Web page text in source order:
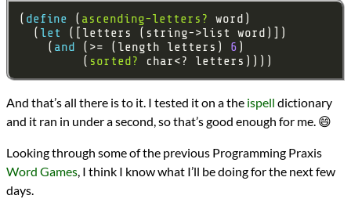
( define ( ascending-letters?
  (
let
    (
and (>= (length letters) 6
         (
sorted?
And that’s all there is to it. I tested it on a the ispell dictionary
and it ran in under a second, so that’s good enough for me. 😄
Looking through some of the previous Programming Praxis
Word Games, I think I know what I’ll be doing for the next few
days.